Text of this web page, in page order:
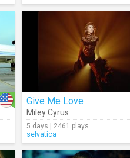
Give Me Love
Miley Cyrus
5 days | 2461 plays
selvatica